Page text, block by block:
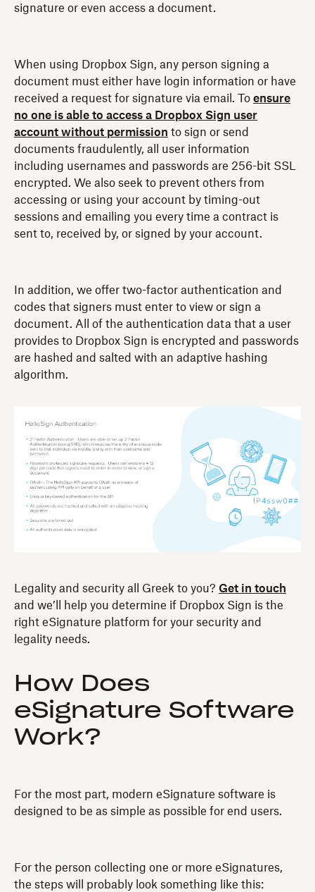
signature or even access a document.
When using Dropbox Sign, any person signing a
document must either have login information or have
received a request for signature via email. To ensure
no one is able to access a Dropbox Sign user
account without permission to sign or send
documents fraudulently, all user information
including usernames and passwords are 256-bit SSL
encrypted. We also seek to prevent others from
accessing or using your account by timing-out
sessions and emailing you every time a contract is
sent to, received by, or signed by your account.
In addition, we offer two-factor authentication and
codes that signers must enter to view or sign a
document. All of the authentication data that a user
provides to Dropbox Sign is encrypted and passwords
are hashed and salted with an adaptive hashing
algorithm.
Legality and security all Greek to you? Get in touch
and we’ll help you determine if Dropbox Sign is the
right eSignature platform for your security and
legality needs.
How Does
eSignature Software
Work?
For the most part, modern eSignature software is
designed to be as simple as possible for end users.
For the person collecting one or more eSignatures,
the steps will probably look something like this: